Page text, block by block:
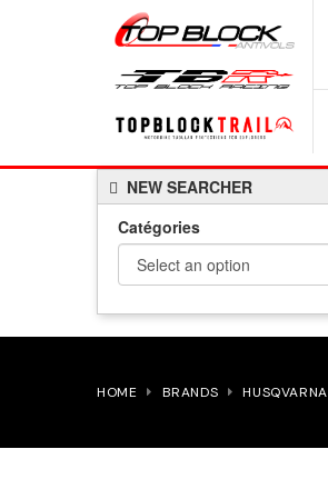
NEW SEARCHER
Catégories
HOME BRANDS HUSQVARNA